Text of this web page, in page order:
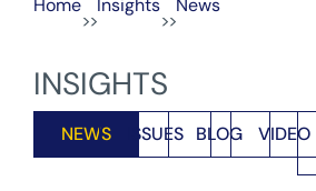
Home
>>
Insights
>>
News
INSIGHTS
NEWS ISSUES BLOG VIDEO